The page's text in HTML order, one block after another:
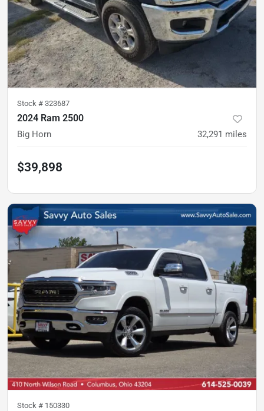
Stock # 323687
2024 Ram 2500
Big Horn 32,291 miles
$39,898
Stock # 150330